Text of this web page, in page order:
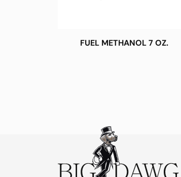
FUEL METHANOL 7 OZ.